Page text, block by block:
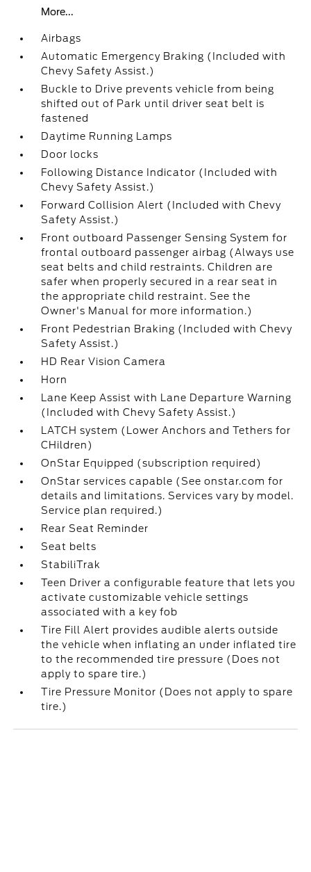
More...
Airbags
Automatic Emergency Braking (Included with
Chevy Safety Assist.)
Buckle to Drive prevents vehicle from being
shifted out of Park until driver seat belt is
fastened
Daytime Running Lamps
Door locks
Following Distance Indicator (Included with
Chevy Safety Assist.)
Forward Collision Alert (Included with Chevy
Safety Assist.)
Front outboard Passenger Sensing System for
frontal outboard passenger airbag (Always use
seat belts and child restraints. Children are
safer when properly secured in a rear seat in
the appropriate child restraint. See the
Owner's Manual for more information.)
Front Pedestrian Braking (Included with Chevy
Safety Assist.)
HD Rear Vision Camera
Horn
Lane Keep Assist with Lane Departure Warning
(Included with Chevy Safety Assist.)
LATCH system (Lower Anchors and Tethers for
CHildren)
OnStar Equipped (subscription required)
OnStar services capable (See onstar.com for
details and limitations. Services vary by model.
Service plan required.)
Rear Seat Reminder
Seat belts
StabiliTrak
Teen Driver a configurable feature that lets you
activate customizable vehicle settings
associated with a key fob
Tire Fill Alert provides audible alerts outside
the vehicle when inflating an under inflated tire
to the recommended tire pressure (Does not
apply to spare tire.)
Tire Pressure Monitor (Does not apply to spare
tire.)